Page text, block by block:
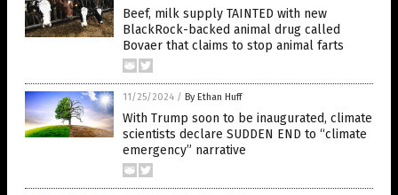
Beef, milk supply TAINTED with new
BlackRock-backed animal drug called
Bovaer that claims to stop animal farts
11/25/2024 / By Ethan Huff
With Trump soon to be inaugurated, climate
scientists declare SUDDEN END to “climate
emergency” narrative